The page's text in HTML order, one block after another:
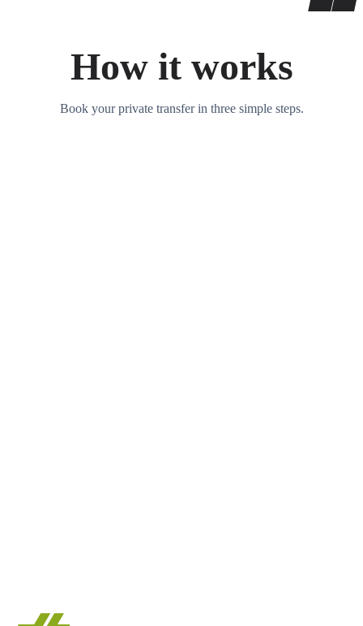
How it works
Book your private transfer in three simple steps.